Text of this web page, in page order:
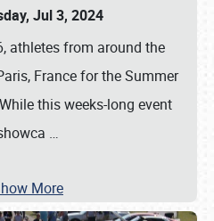
Jul 3, 2024
athletes from around the
France for the Summer
this weeks-long event
…
More